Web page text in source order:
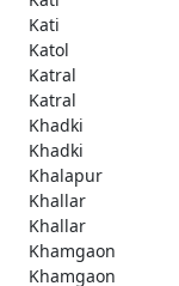
Kati
Katol
Katral
Katral
Khadki
Khadki
Khalapur
Khallar
Khallar
Khamgaon
Khamgaon